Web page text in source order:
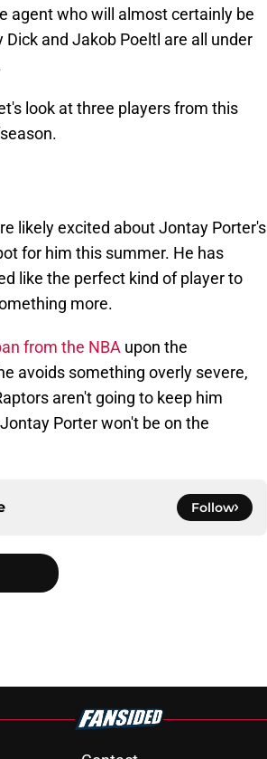
agent who will almost certainly be
Dick and Jakob Poeltl are all under
look at three players from this
likely excited about Jontay Porter's
for him this summer. He has
like the perfect kind of player to
more.
from the NBA upon the
avoids something overly severe,
aren't going to keep him
Porter won't be on the
Follow